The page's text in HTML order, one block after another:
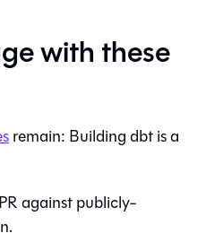
with these
remain: Building dbt is a
against publicly-